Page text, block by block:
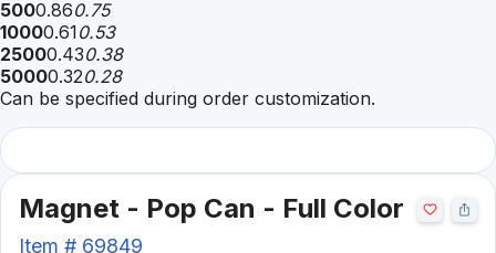
5000.860.75
10000.610.53
25000.430.38
50000.320.28
Can be specified during order customization.
Magnet - Pop Can - Full Color
Item # 69849